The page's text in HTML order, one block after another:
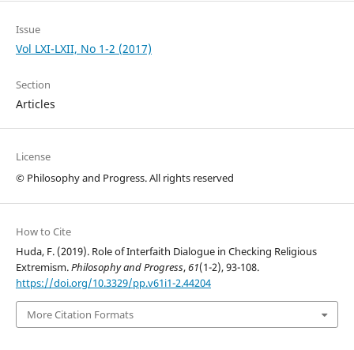
Issue
Vol LXI-LXII, No 1-2 (2017)
Section
Articles
License
© Philosophy and Progress. All rights reserved
How to Cite
Huda, F. (2019). Role of Interfaith Dialogue in Checking Religious
Extremism.Philosophy and Progress,61(1-2), 93-108.
https://doi.org/10.3329/pp.v61i1-2.44204
More Citation Formats